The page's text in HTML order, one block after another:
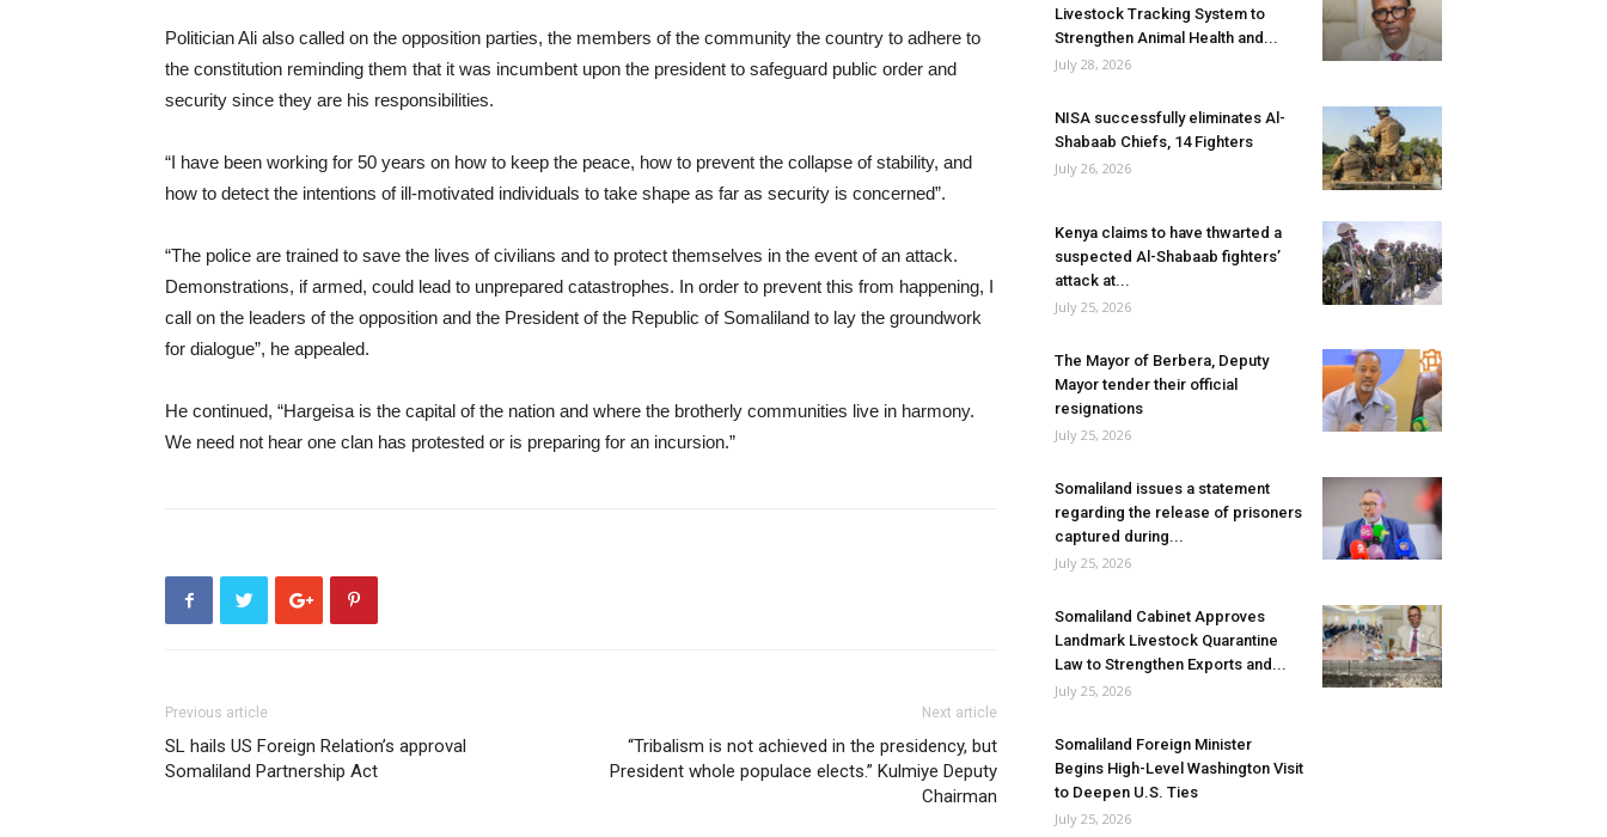
Politician Ali also called on the opposition parties, the members of the community the country to adhere to
the constitution reminding them that it was incumbent upon the president to safeguard public order and
security since they are his responsibilities.
“I have been working for 50 years on how to keep the peace, how to prevent the collapse of stability, and
how to detect the intentions of ill-motivated individuals to take shape as far as security is concerned”.
“The police are trained to save the lives of civilians and to protect themselves in the event of an attack.
Demonstrations, if armed, could lead to unprepared catastrophes. In order to prevent this from happening, I
call on the leaders of the opposition and the President of the Republic of Somaliland to lay the groundwork
for dialogue”, he appealed.
He continued, “Hargeisa is the capital of the nation and where the brotherly communities live in harmony.
We need not hear one clan has protested or is preparing for an incursion.”
Previous article
SL hails US Foreign Relation’s approval
Somaliland Partnership Act
Next article
“Tribalism is not achieved in the presidency, but
President whole populace elects.” Kulmiye Deputy
Chairman
Livestock Tracking System to
Strengthen Animal Health and...
July 28, 2026
NISA successfully eliminates Al-
Shabaab Chiefs, 14 Fighters
July 26, 2026
Kenya claims to have thwarted a
suspected Al-Shabaab fighters’
attack at...
July 25, 2026
The Mayor of Berbera, Deputy
Mayor tender their official
resignations
July 25, 2026
Somaliland issues a statement
regarding the release of prisoners
captured during...
July 25, 2026
Somaliland Cabinet Approves
Landmark Livestock Quarantine
Law to Strengthen Exports and...
July 25, 2026
Somaliland Foreign Minister
Begins High-Level Washington Visit
to Deepen U.S. Ties
July 25, 2026